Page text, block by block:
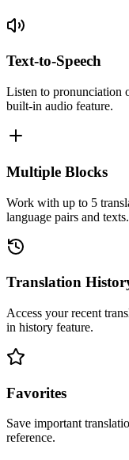
Text-to-Speech
Listen to pronunciation
built-in audio feature.
Multiple Blocks
Work with up to 5
language pairs and texts.
Translation
Access your recent
in history feature.
Favorites
Save important
reference.